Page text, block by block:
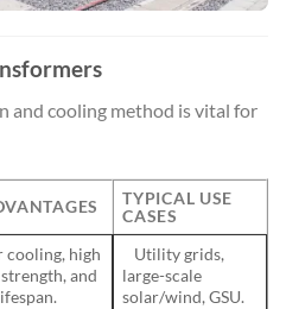
and cooling method is vital for
TYPICAL USE
CASES
cooling, high
and
Utility grids,
large-scale
solar/wind, GSU.